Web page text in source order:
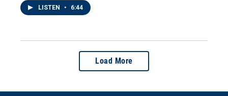
LISTEN • 6:44
Load More